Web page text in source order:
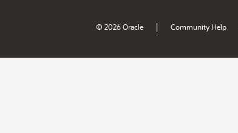
© 2026 Oracle | Community Help